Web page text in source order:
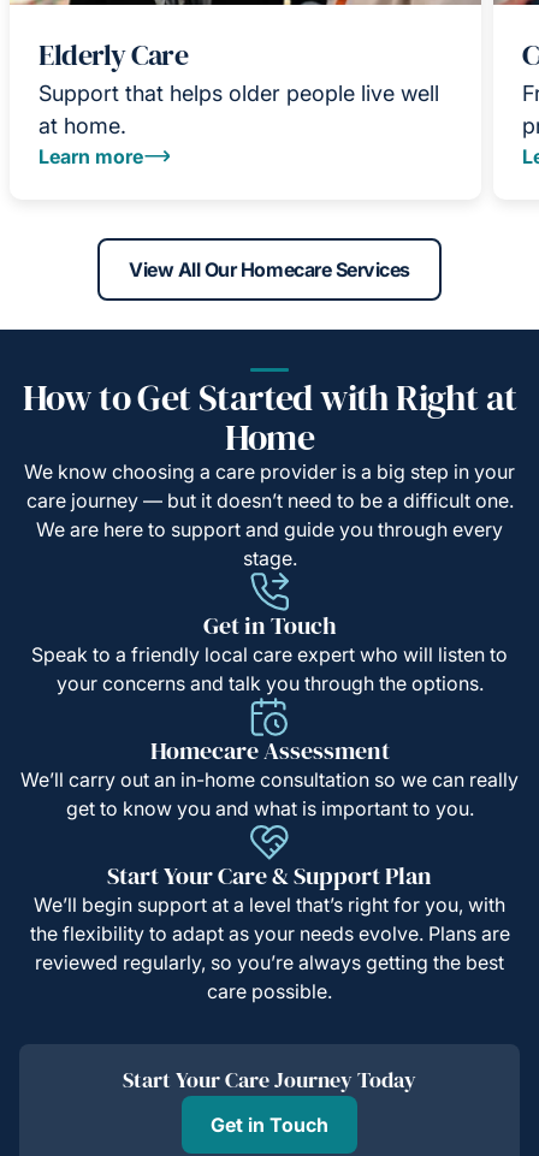
Elderly Care
Support that helps older people live well
at home.
Learn more
View All Our Homecare Services
How to Get Started with Right at
Home
We know choosing a care provider is a big step in your
care journey — but it doesn’t need to be a difficult one.
We are here to support and guide you through every
stage.
Get in Touch
Speak to a friendly local care expert who will listen to
your concerns and talk you through the options.
Homecare Assessment
We’ll carry out an in-home consultation so we can really
get to know you and what is important to you.
Start Your Care & Support Plan
We’ll begin support at a level that’s right for you, with
the flexibility to adapt as your needs evolve. Plans are
reviewed regularly, so you’re always getting the best
care possible.
Start Your Care Journey Today
Get in Touch